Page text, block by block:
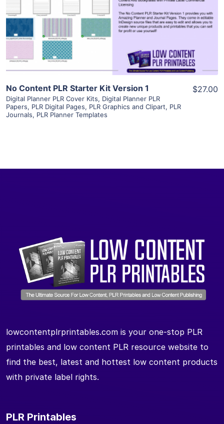
View Details
Visit Supplier
No Content PLR Starter Kit Version 1
Digital Planner PLR Cover Kits, Digital Planner PLR
Papers, PLR Digital Pages, PLR Graphics and Clipart, PLR
Journals, PLR Planner Templates
$27.00
lowcontentplrprintables.com is your one-stop PLR
printables and low content PLR resource website to
find the best, latest and hottest low content products
with private label rights.
PLR Printables